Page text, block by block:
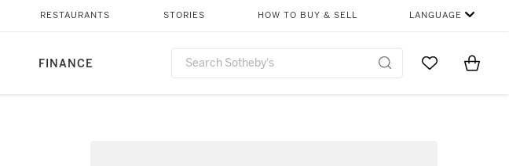
FINANCE
RESTAURANTS STORIES HOW TO BUY & SELL LANGUAGE
Go to MyItems